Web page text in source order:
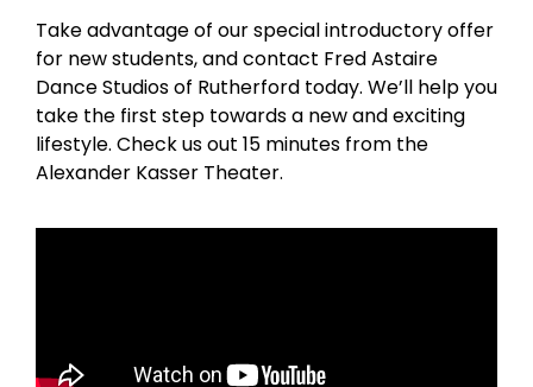
Take advantage of our special introductory offer
for new students, and contact Fred Astaire
Dance Studios of Rutherford today. We’ll help you
take the first step towards a new and exciting
lifestyle. Check us out 15 minutes from the
Alexander Kasser Theater.